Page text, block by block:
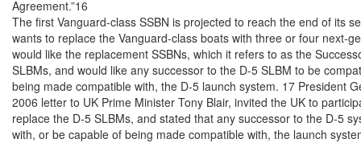
Agreement.”16
The first Vanguard-class SSBN is projected to reach the end of its
wants to replace the Vanguard-class boats with three or four next-
would like the replacement SSBNs, which it refers to as the
SLBMs, and would like any successor to the D-5 SLBM to be
being made compatible with, the D-5 launch system. 17 President
2006 letter to UK Prime Minister Tony Blair, invited the UK to
replace the D-5 SLBMs, and stated that any successor to the D-5
with, or be capable of being made compatible with, the launch